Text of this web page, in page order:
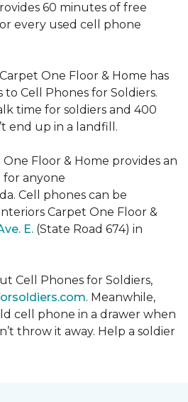
60 minutes of free
every used cell phone
One Floor & Home has
Cell Phones for Soldiers.
time for soldiers and 400
end up in a landfill.
Floor & Home provides an
for anyone
Cell phones can be
Carpet One Floor &
E. (State Road 674) in
Cell Phones for Soldiers,
. Meanwhile,
cell phone in a drawer when
throw it away. Help a soldier